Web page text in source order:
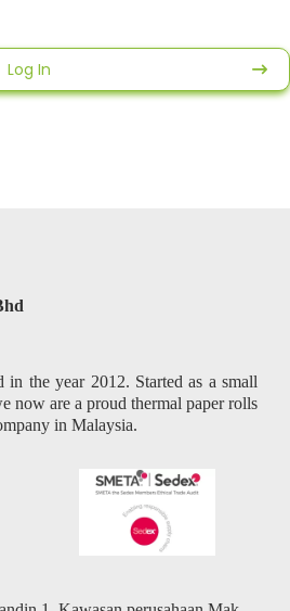
Log In
in the year 2012. Started as a small
now are a proud thermal paper rolls
in Malaysia.